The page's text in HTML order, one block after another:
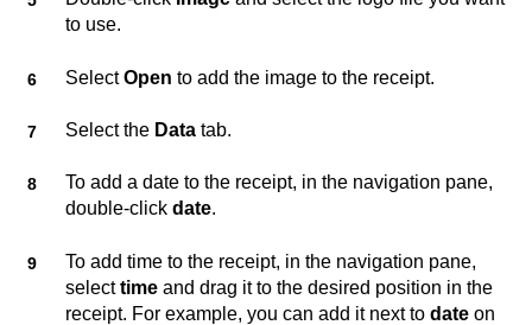
to use.
SelectOpen to add the image to the receipt.
Select the Data tab.
To add a date to the receipt, in the navigation pane,
double-click date.
To add time to the receipt, in the navigation pane,
selecttime and drag it to the desired position in the
receipt. For example, you can add it next to date on